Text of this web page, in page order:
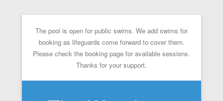
The pool is open for public swims. We add swims for
booking as lifeguards come forward to cover them.
Please check the booking page for available sessions.
Thanks for your support.